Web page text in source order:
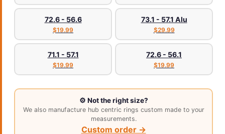
72.6 - 56.6
$19.99
73.1 - 57.1 Alu
$29.99
71.1 - 57.1
$19.99
72.6 - 56.1
$19.99
⚙️ Not the right size?
We also manufacture hub centric rings custom made to your
measurements.
Custom order →